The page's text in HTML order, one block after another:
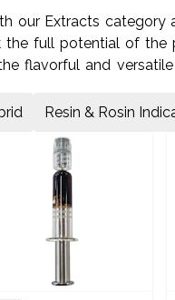
our Extracts
full potential of the
flavorful and
York region to
Resin & Rosin